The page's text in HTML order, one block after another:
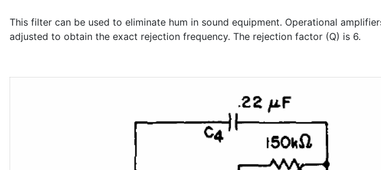
This filter can be used to eliminate hum in sound equipment. Operational
adjusted to obtain the exact rejection frequency. The rejection factor (Q) is 6.